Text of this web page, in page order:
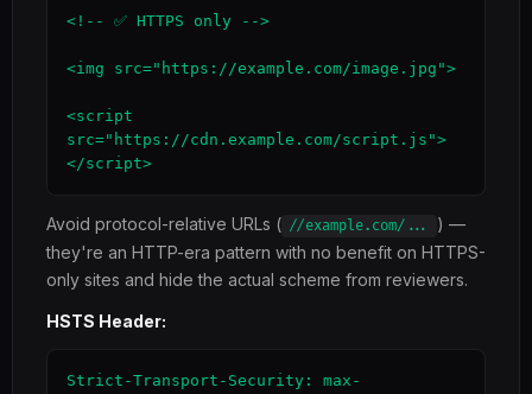
<!-- ✅ HTTPS only -->
<img src="https://example.com/image.jpg">
<script
src="https://cdn.example.com/script.js">
</script>
Avoid protocol-relative URLs ( //example.com/...
) —
they're an HTTP-era pattern with no benefit on HTTPS-
only sites and hide the actual scheme from reviewers.
HSTS Header:
Strict-Transport-Security: max-